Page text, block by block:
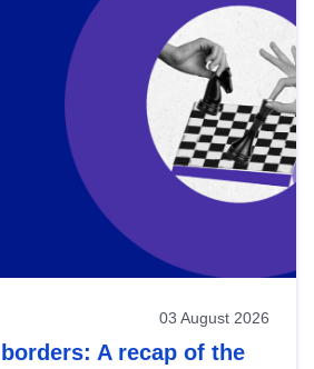
03 August 2026
A recap of the